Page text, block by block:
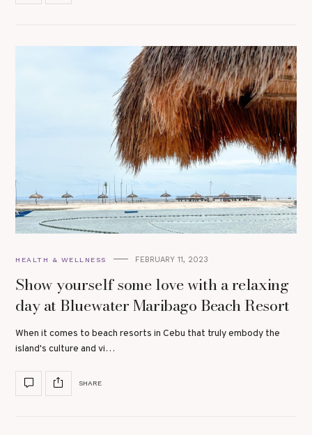
HEALTH & WELLNESS FEBRUARY 11, 2023
Show yourself some love with a relaxing
day at Bluewater Maribago Beach Resort
When it comes to beach resorts in Cebu that truly embody the
island's culture and vi…
SHARE